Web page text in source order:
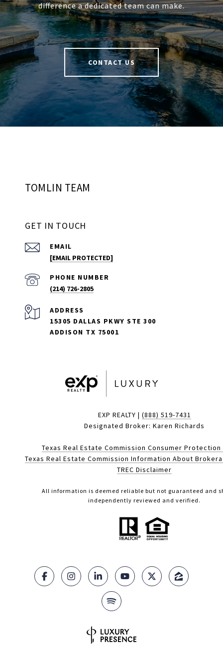
difference a dedicated team can make.
CONTACT US
TOMLIN TEAM
GET IN TOUCH
EMAIL
[EMAIL PROTECTED]
PHONE NUMBER
(214) 726-2805
ADDRESS
15305 DALLAS PKWY STE 300
ADDISON TX 75001
EXP REALTY | (888) 519-7431
Designated Broker: Karen Richards
Texas Real Estate Commission Consumer
Texas Real Estate Commission Information About
TREC Disclaimer
All information is deemed reliable but not guaranteed and
independently reviewed and verified.